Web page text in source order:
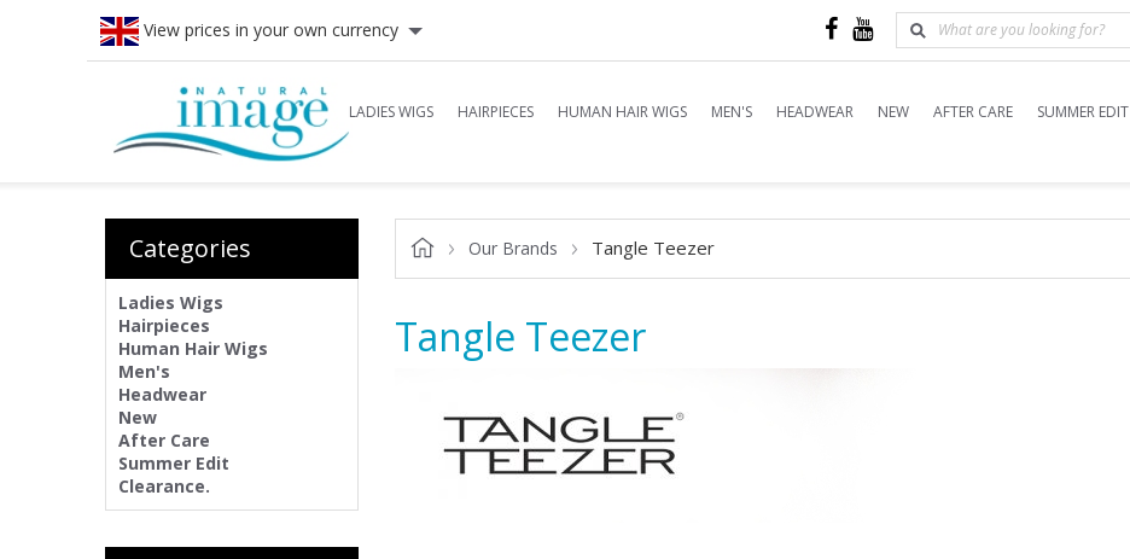
View prices in your own currency
LADIES WIGS HAIRPIECES HUMAN HAIR WIGS MEN'S HEADWEAR NEW AFTER CARE SUMMER EDIT
Categories
Ladies Wigs
Hairpieces
Human Hair Wigs
Men's
Headwear
New
After Care
Summer Edit
Clearance.
Our Brands Tangle Teezer
Tangle Teezer